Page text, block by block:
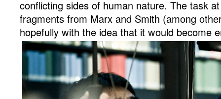
conflicting sides of human nature. The task
fragments from Marx and Smith (among
hopefully with the idea that it would become